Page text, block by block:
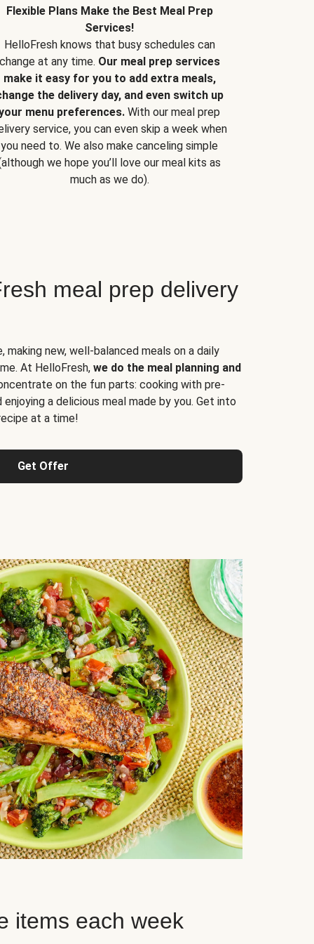
Flexible Plans Make the Best Meal Prep
Services!
HelloFresh knows that busy schedules can
change at any time. Our meal prep services
make it easy for you to add extra meals,
the delivery day, and even switch up
menu preferences. With our meal prep
service, you can even skip a week when
you need to. We also make canceling simple
we hope you’ll love our meal kits as
much as we do).
meal prep delivery
making new, well-balanced meals on a daily
At HelloFresh, we do the meal planning and
on the fun parts: cooking with pre-
a delicious meal made by you. Get into
at a time!
Get Offer
items each week